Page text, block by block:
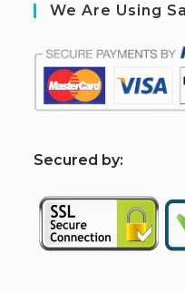
We Are Using
Secured by: